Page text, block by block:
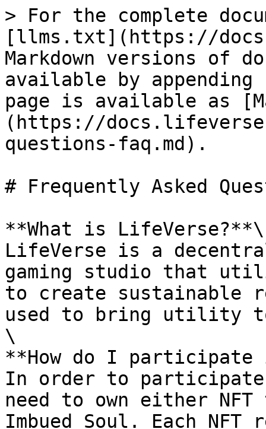
> For the complete
[llms.txt](https://
Markdown versions of
available by
page is available as
(https://
questions-faq.md).
# Frequently Asked
**What is LifeVerse?**\
LifeVerse is a
gaming studio that
to create sustainable
used to bring utility
\
**How do I participate
In order to participate
need to own either
Imbued Soul. Each